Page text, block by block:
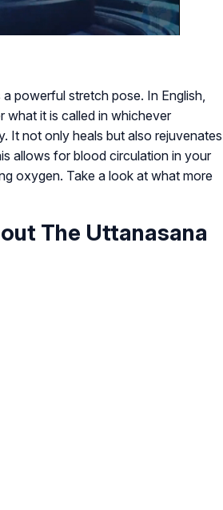
powerful stretch pose. In English,
what it is called in whichever
It not only heals but also rejuvenates
allows for blood circulation in your
oxygen. Take a look at what more
The Uttanasana